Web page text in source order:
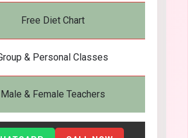
Free Diet Chart
& Personal Classes
Male & Female Teachers